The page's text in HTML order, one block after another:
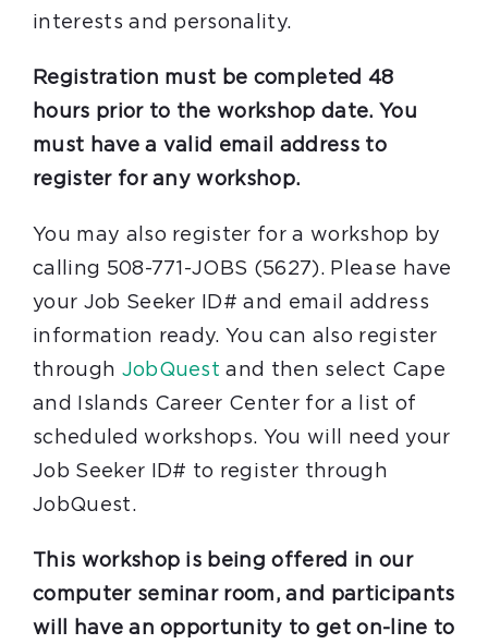
interests and personality.
Registration must be completed 48
hours prior to the workshop date. You
must have a valid email address to
register for any workshop.
You may also register for a workshop by
calling 508-771-JOBS (5627). Please have
your Job Seeker ID# and email address
information ready. You can also register
through JobQuest and then select Cape
and Islands Career Center for a list of
scheduled workshops. You will need your
Job Seeker ID# to register through
JobQuest.
This workshop is being offered in our
computer seminar room, and participants
will have an opportunity to get on-line to